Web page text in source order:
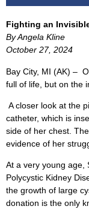
Fighting an
By Angela Kline
October 27, 2024
Bay City, MI (AK) –
full of life, but on the
A closer look at the
catheter, which is
side of her chest.
evidence of her
At a very young age,
Polycystic Kidney
the growth of large
donation is the only